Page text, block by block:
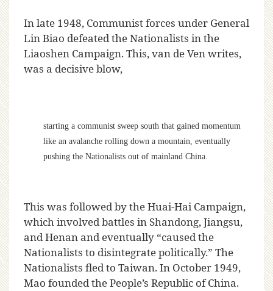
In late 1948, Communist forces under General
Lin Biao defeated the Nationalists in the
Liaoshen Campaign. This, van de Ven writes,
was a decisive blow,
starting a communist sweep south that gained momentum
like an avalanche rolling down a mountain, eventually
pushing the Nationalists out of mainland China.
This was followed by the Huai-Hai Campaign,
which involved battles in Shandong, Jiangsu,
and Henan and eventually “caused the
Nationalists to disintegrate politically.” The
Nationalists fled to Taiwan. In October 1949,
Mao founded the People’s Republic of China.